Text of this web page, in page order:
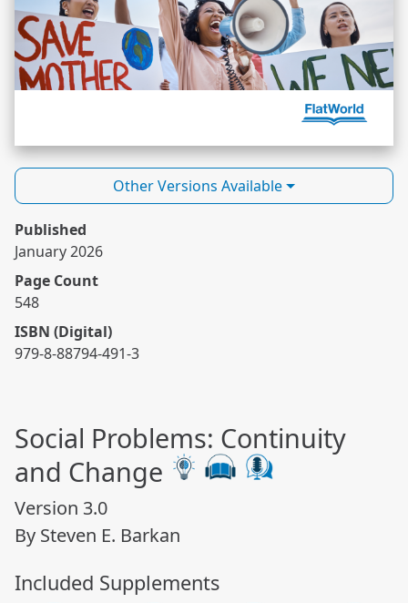
Other Versions Available
Published
January 2026
Page Count
548
ISBN (Digital)
979-8-88794-491-3
Social Problems: Continuity
and Change
Version 3.0
By Steven E. Barkan
Included Supplements